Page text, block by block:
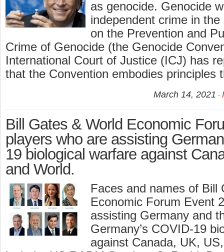
as genocide. Genocide
independent crime in
on the Prevention and
Crime of Genocide (the Genocide
International Court of Justice (ICJ) has
that the Convention embodies
March 14, 2021
Bill Gates & World Economic
players who are assisting
19 biological warfare against
and World.
Faces and names of Bill
Economic Forum Event
assisting Germany and
Germany’s COVID-19
against Canada, UK,